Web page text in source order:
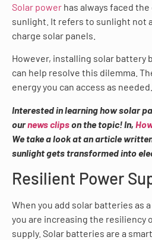
Solar power has always faced
sunlight. It refers to sunlight not
charge solar panels.
However, installing solar battery
can help resolve this dilemma.
energy you can access as needed.
Interested in learning how solar
ournews clipson the topic! In,
We take a look at an article
sunlight gets transformed into
Resilient Power
When you add solar batteries as
you are increasing the resiliency
supply. Solar batteries are a